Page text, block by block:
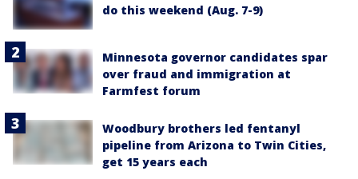
do this weekend (Aug. 7-9)
Minnesota governor candidates spar
over fraud and immigration at
Farmfest forum
Woodbury brothers led fentanyl
pipeline from Arizona to Twin Cities,
get 15 years each